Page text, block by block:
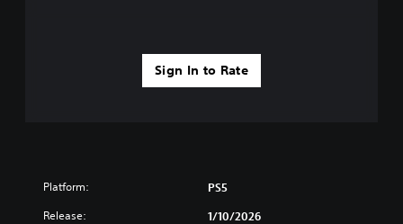
Sign In to Rate
Platform: PS5
Release: 1/10/2026